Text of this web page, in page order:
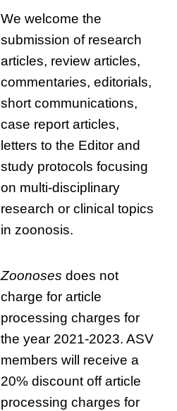
We welcome the
submission of research
articles, review articles,
commentaries, editorials,
short communications,
case report articles,
letters to the Editor and
study protocols focusing
on multi-disciplinary
research or clinical topics
in zoonosis.
Zoonoses does not
charge for article
processing charges for
the year 2021-2023. ASV
members will receive a
20% discount off article
processing charges for